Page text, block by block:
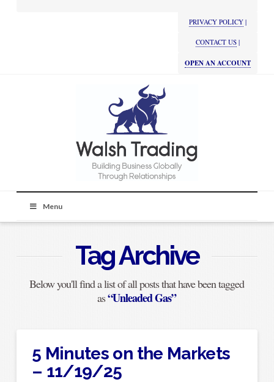
PRIVACY POLICY |
CONTACT US |
OPEN AN ACCOUNT
Menu
Tag Archive
Below you'll find a list of all posts that have been tagged
as“Unleaded Gas”
5 Minutes on the Markets
– 11/19/25